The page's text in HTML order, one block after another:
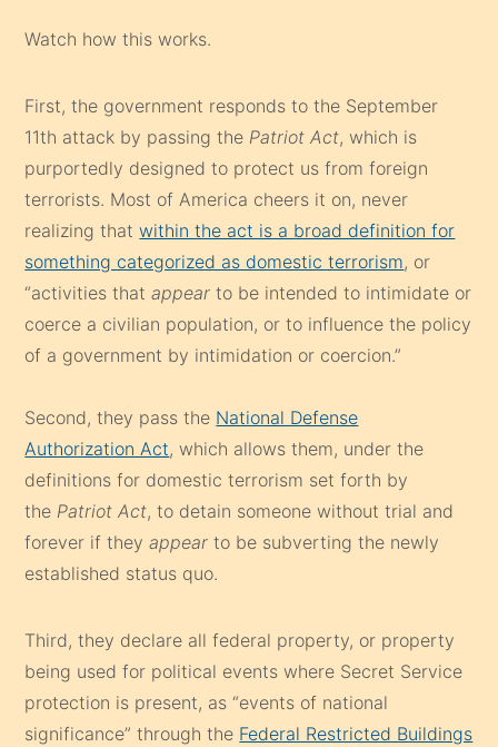
Watch how this works.
First, the government responds to the September
11th attack by passing the Patriot Act, which is
purportedly designed to protect us from foreign
terrorists. Most of America cheers it on, never
realizing thatwithin the act is a broad definition for
something categorized as domestic terrorism, or
“activities thatappearto be intended to intimidate or
coerce a civilian population, or to influence the policy
of a government by intimidation or coercion.”
Second, they pass the National Defense
Authorization Act, which allows them, under the
definitions for domestic terrorism set forth by
the Patriot Act, to detain someone without trial and
forever if theyappear to be subverting the newly
established status quo.
Third, they declare all federal property, or property
being used for political events where Secret Service
protection is present, as “events of national
significance” through the Federal Restricted Buildings